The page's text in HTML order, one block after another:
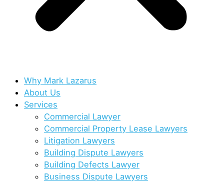
Why Mark Lazarus
About Us
Services
Commercial Lawyer
Commercial Property Lease Lawyers
Litigation Lawyers
Building Dispute Lawyers
Building Defects Lawyer
Business Dispute Lawyers